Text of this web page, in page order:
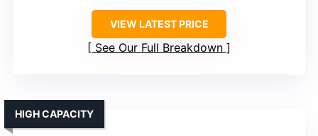
VIEW LATEST PRICE
See Our Full Breakdown
HIGH CAPACITY